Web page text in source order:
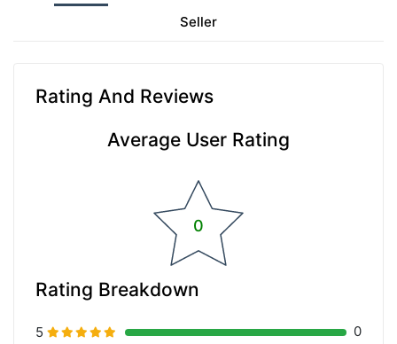
Seller
Rating And Reviews
Average User Rating
0
Rating Breakdown
5 0